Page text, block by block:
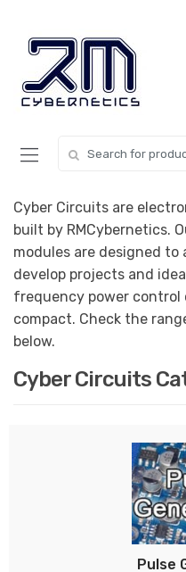
navigation
content
Cyber Circuits are
built by RMCybernetics.
modules are designed to
develop projects and
frequency power
compact. Check the
below.
Cyber Circuits
Pulse